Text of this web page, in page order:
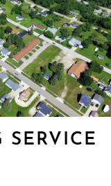
SERVICE